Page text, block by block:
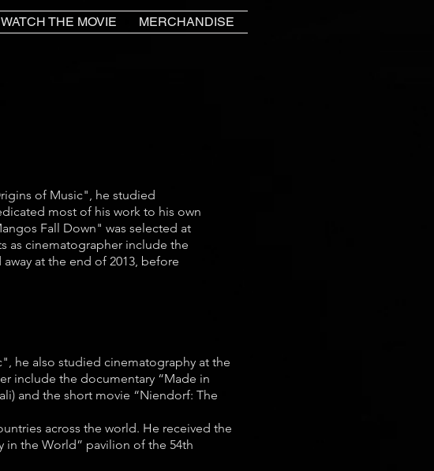
WATCH THE MOVIE MERCHANDISE
of Music", he studied
most of his work to his own
Fall Down" was selected at
as cinematographer include the
at the end of 2013, before
he also studied cinematography at the
include the documentary “Made in
and the short movie “Niendorf: The
across the world. He received the
in the World” pavilion of the 54th